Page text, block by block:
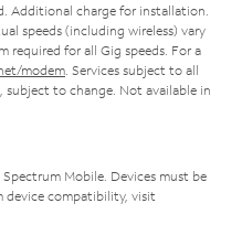
Additional charge for installation.
speeds (including wireless) vary
required for all Gig speeds. For a
modem . Services subject to all
subject to change. Not available in
Mobile. Devices must be
device compatibility, visit